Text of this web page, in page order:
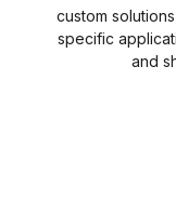
custom
specific
and